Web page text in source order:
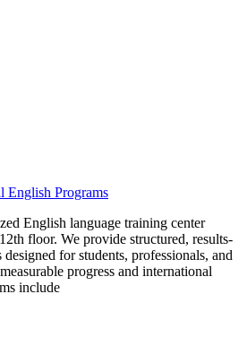
English Programs
English language training center
floor. We provide structured, results-
for students, professionals, and
progress and international
include